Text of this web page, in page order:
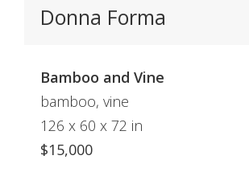
Donna Forma
Bamboo and Vine
bamboo, vine
126 x 60 x 72 in
$15,000